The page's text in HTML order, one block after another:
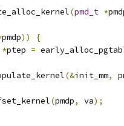
(pmd_t *
pmdp))
{
*ptep =
(&init_mm,
(pmdp, va);